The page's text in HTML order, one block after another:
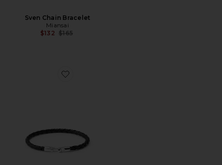
Sven Chain Bracelet
Miansai
$132 Previous price:
$165
Favorite Ames Leather Bracelet